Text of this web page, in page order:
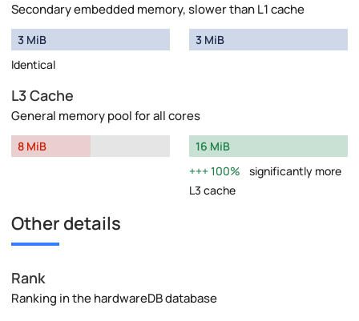
Secondary embedded memory, slower than L1 cache
3 MiB
Identical
3 MiB
L3 Cache
General memory pool for all cores
8 MiB
16 MiB
100%
significantly more
L3 cache
Other details
Rank
Ranking in the hardwareDB database